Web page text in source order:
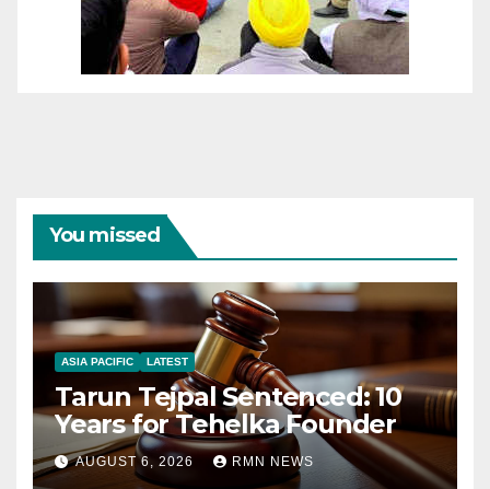
You missed
ASIA PACIFIC LATEST
Tarun Tejpal Sentenced: 10
Years for Tehelka Founder
AUGUST 6, 2026 RMN NEWS